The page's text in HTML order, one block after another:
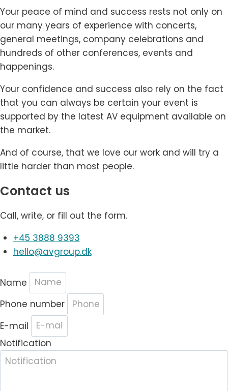
Your peace of mind and success rests not only on
our many years of experience with concerts,
general meetings, company celebrations and
hundreds of other conferences, events and
happenings.
Your confidence and success also rely on the fact
that you can always be certain your event is
supported by the latest AV equipment available on
the market.
And of course, that we love our work and will try a
little harder than most people.
Contact us
Call, write, or fill out the form.
+45 3888 9393
hello@avgroup.dk
Name
Phone number
E-mail
Notification